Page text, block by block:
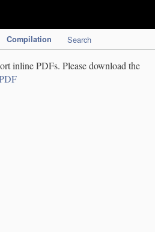
Compilation Search
inline PDFs. Please download the